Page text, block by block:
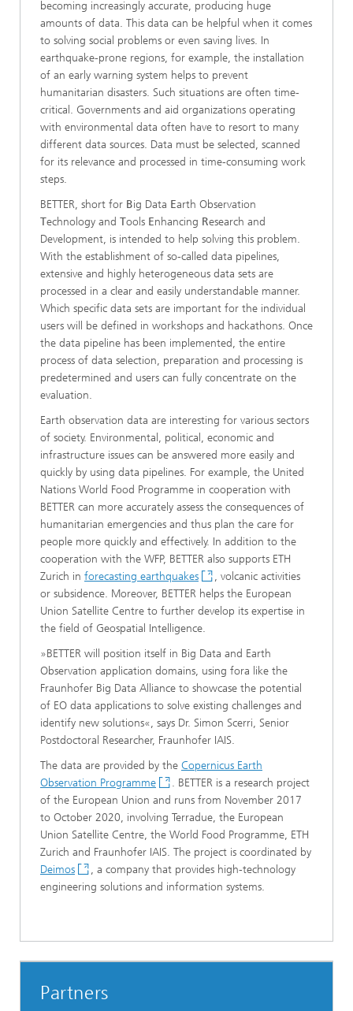
becoming increasingly accurate, producing huge
amounts of data. This data can be helpful when it comes
to solving social problems or even saving lives. In
earthquake-prone regions, for example, the installation
of an early warning system helps to prevent
humanitarian disasters. Such situations are often time-
critical. Governments and aid organizations operating
with environmental data often have to resort to many
different data sources. Data must be selected, scanned
for its relevance and processed in time-consuming work
steps.
BETTER, short for Big Data Earth Observation
Technology and Tools Enhancing Research and
Development, is intended to help solving this problem.
With the establishment of so-called data pipelines,
extensive and highly heterogeneous data sets are
processed in a clear and easily understandable manner.
Which specific data sets are important for the individual
users will be defined in workshops and hackathons. Once
the data pipeline has been implemented, the entire
process of data selection, preparation and processing is
predetermined and users can fully concentrate on the
evaluation.
Earth observation data are interesting for various sectors
of society. Environmental, political, economic and
infrastructure issues can be answered more easily and
quickly by using data pipelines. For example, the United
Nations World Food Programme in cooperation with
BETTER can more accurately assess the consequences of
humanitarian emergencies and thus plan the care for
people more quickly and effectively. In addition to the
cooperation with the WFP, BETTER also supports ETH
Zurich in forecasting earthquakes
, volcanic activities
or subsidence. Moreover, BETTER helps the European
Union Satellite Centre to further develop its expertise in
the field of Geospatial Intelligence.
»BETTER will position itself in Big Data and Earth
Observation application domains, using fora like the
Fraunhofer Big Data Alliance to showcase the potential
of EO data applications to solve existing challenges and
identify new solutions«, says Dr. Simon Scerri, Senior
Postdoctoral Researcher, Fraunhofer IAIS.
The data are provided by the Copernicus Earth
Observation Programme
. BETTER is a research project
of the European Union and runs from November 2017
to October 2020, involving Terradue, the European
Union Satellite Centre, the World Food Programme, ETH
Zurich and Fraunhofer IAIS. The project is coordinated by
Deimos
, a company that provides high-technology
engineering solutions and information systems.
Partners